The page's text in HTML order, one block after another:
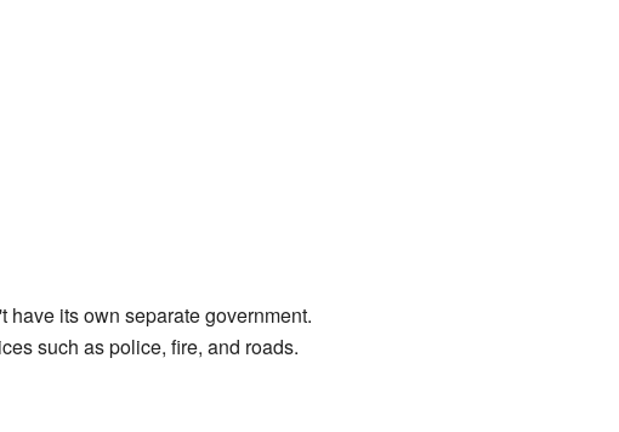
its own separate government.
such as police, fire, and roads.